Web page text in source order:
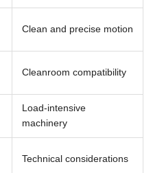
Clean and precise motion
Cleanroom compatibility
Load-intensive
machinery
Technical considerations